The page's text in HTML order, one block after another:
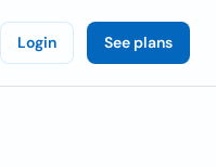
Login See plans